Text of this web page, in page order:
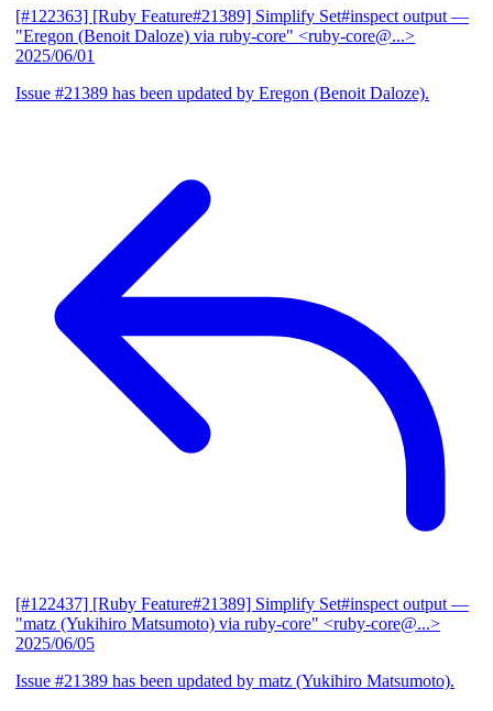
[#122363] [Ruby Feature#21389] Simplify Set#inspect output —
"Eregon (Benoit Daloze) via ruby-core" <ruby-core@...>
2025/06/01
Issue #21389 has been updated by Eregon (Benoit Daloze).
[#122437] [Ruby Feature#21389] Simplify Set#inspect output —
"matz (Yukihiro Matsumoto) via ruby-core" <ruby-core@...>
2025/06/05
Issue #21389 has been updated by matz (Yukihiro Matsumoto).